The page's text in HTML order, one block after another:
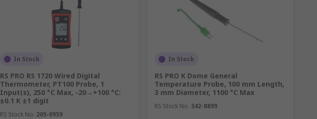
In Stock
RS PRO RS 1720 Wired Digital
Thermometer, PT100 Probe, 1
Input(s), 250 °C Max, -20→+100 °C:
±0.1 K ±1 digit
RS Stock No. 205-0959
In Stock
RS PRO K Dome General
Temperature Probe, 100 mm Length,
3 mm Diameter, 1100 °C Max
RS Stock No. 342-8899